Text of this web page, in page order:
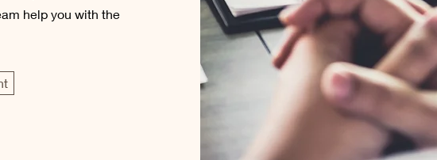
help you with the